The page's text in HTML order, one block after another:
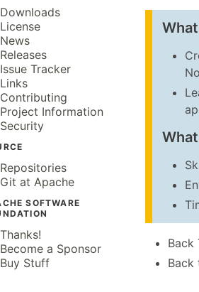
Downloads
License
News
Releases
Issue Tracker
Links
Contributing
Project Information
Security
Repositories
Git at Apache
SOFTWARE
Thanks!
Become a Sponsor
Buy Stuff
Back